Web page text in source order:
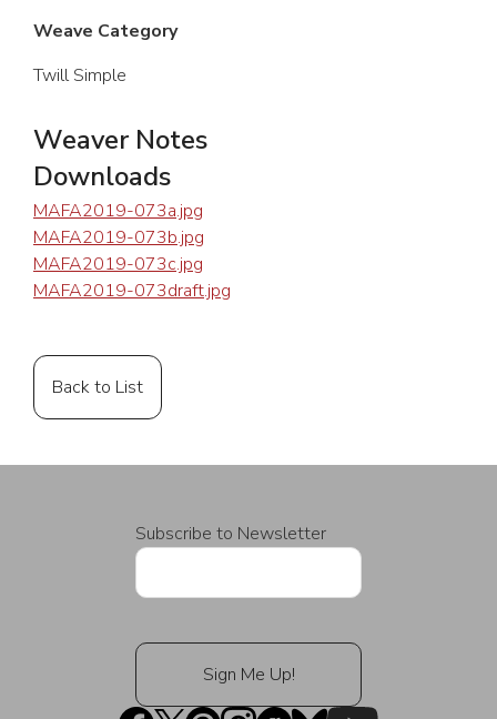
Weave Category
Twill Simple
Weaver Notes
Downloads
MAFA2019-073a.jpg
MAFA2019-073b.jpg
MAFA2019-073c.jpg
MAFA2019-073draft.jpg
Back to List
Subscribe to Newsletter